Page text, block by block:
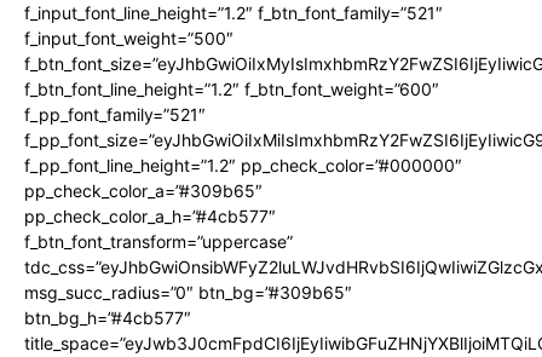
f_input_font_line_height=”1.2″ f_btn_font_family=”521″
f_input_font_weight=”500″
f_btn_font_line_height=”1.2″ f_btn_font_weight=”600″
f_pp_font_family=”521″
f_pp_font_line_height=”1.2″ pp_check_color=”#000000″
pp_check_color_a=”#309b65″
pp_check_color_a_h=”#4cb577″
f_btn_font_transform=”uppercase”
msg_succ_radius=”0″ btn_bg=”#309b65″
btn_bg_h=”#4cb577″